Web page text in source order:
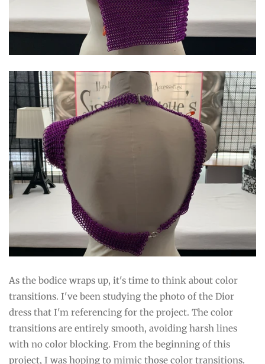
As the bodice wraps up, it's time to think about color
transitions. I've been studying the photo of the Dior
dress that I'm referencing for the project. The color
transitions are entirely smooth, avoiding harsh lines
with no color blocking. From the beginning of this
project, I was hoping to mimic those color transitions.